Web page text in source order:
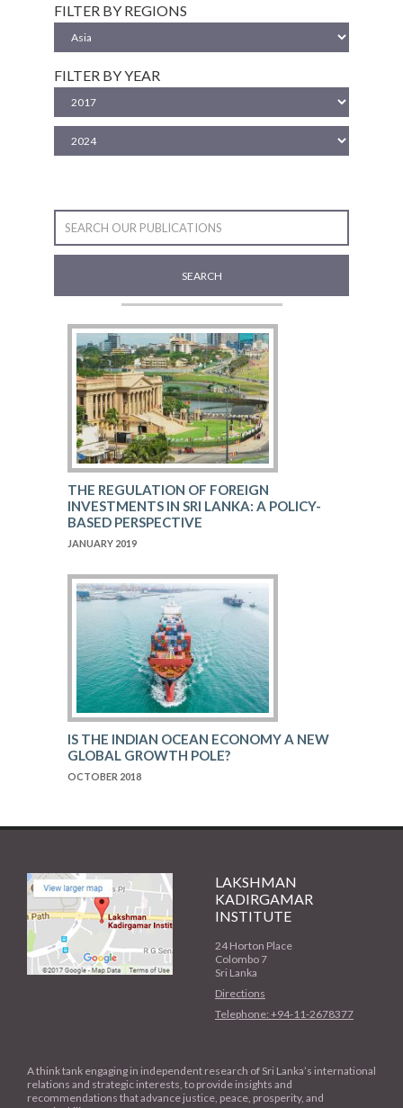
FILTER BY REGIONS
FILTER BY YEAR
SEARCH
THE REGULATION OF FOREIGN
INVESTMENTS IN SRI LANKA: A POLICY-
BASED PERSPECTIVE
JANUARY 2019
IS THE INDIAN OCEAN ECONOMY A NEW
GLOBAL GROWTH POLE?
OCTOBER 2018
LAKSHMAN
KADIRGAMAR
INSTITUTE
24 Horton Place
Colombo 7
Sri Lanka
Directions
Telephone: +94-11-2678377
A think tank engaging in independent research of Sri Lanka’s international
relations and strategic interests, to provide insights and
recommendations that advance justice, peace, prosperity, and